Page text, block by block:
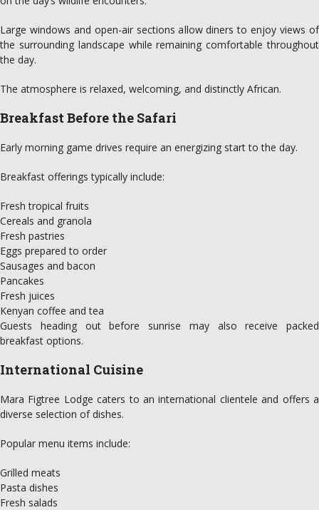
Large windows and open-air sections allow diners to enjoy views of
the surrounding landscape while remaining comfortable throughout
the day.
The atmosphere is relaxed, welcoming, and distinctly African.
Breakfast Before the Safari
Early morning game drives require an energizing start to the day.
Breakfast offerings typically include:
Fresh tropical fruits
Cereals and granola
Fresh pastries
Eggs prepared to order
Sausages and bacon
Pancakes
Fresh juices
Kenyan coffee and tea
Guests heading out before sunrise may also receive packed
breakfast options.
International Cuisine
Mara Figtree Lodge caters to an international clientele and offers a
diverse selection of dishes.
Popular menu items include:
Grilled meats
Pasta dishes
Fresh salads